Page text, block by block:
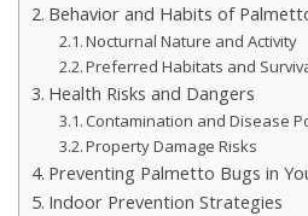
Behavior and Habits of
Nocturnal Nature and Activity
Preferred Habitats and
Health Risks and Dangers
Contamination and Disease
Property Damage Risks
Preventing Palmetto Bugs in
Indoor Prevention Strategies